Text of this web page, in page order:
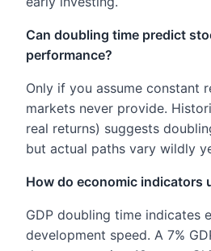
Can doubling time predict
performance?
Only if you assume constant
markets never provide.
real returns) suggests
but actual paths vary wildly
How do economic indicators
GDP doubling time indicates
development speed. A 7%